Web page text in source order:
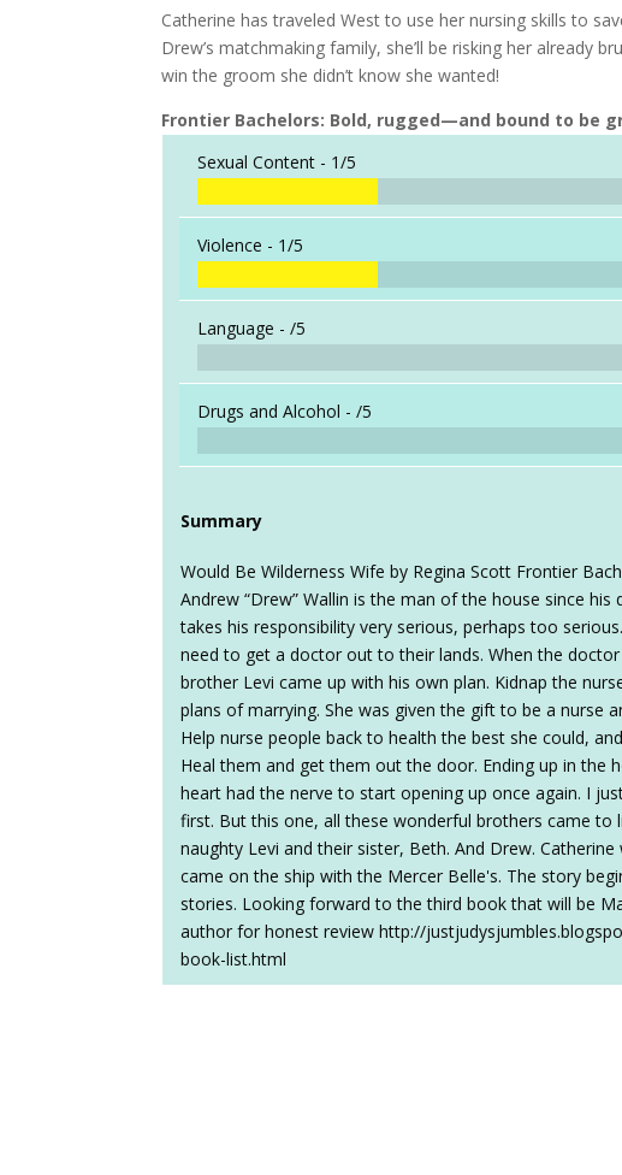
Catherine has traveled West to use her nursing skills to
Drew’s matchmaking family, she’ll be risking her already
win the groom she didn’t know she wanted!
Frontier Bachelors: Bold, rugged—and bound to be
Sexual Content - 1/5
Violence - 1/5
Language -/5
Drugs and Alcohol -/5
Summary
Would Be Wilderness Wife by Regina Scott Frontier
Andrew “Drew” Wallin is the man of the house since his
takes his responsibility very serious, perhaps too
need to get a doctor out to their lands. When the
brother Levi came up with his own plan. Kidnap the
plans of marrying. She was given the gift to be a nurse
Help nurse people back to health the best she could,
Heal them and get them out the door. Ending up in the
heart had the nerve to start opening up once again. I
first. But this one, all these wonderful brothers came to
naughty Levi and their sister, Beth. And Drew.
came on the ship with the Mercer Belle's. The story
stories. Looking forward to the third book that will be
author for honest review http://
book-list.html